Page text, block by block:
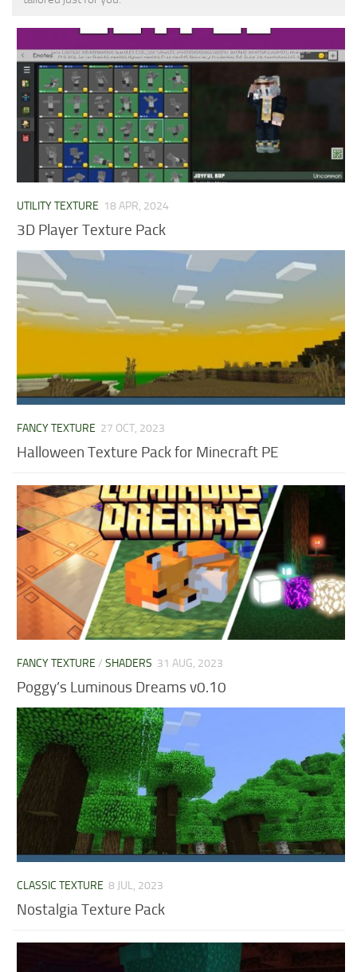
Installing on Windows
Installing Skins
Installing on Android
Installing on iOS
Installing on Windows
Contacts
MCPE Skins
UTILITY TEXTURE 18 APR, 2024
3D Player Texture Pack
FANCY TEXTURE 27 OCT, 2023
Halloween Texture Pack for Minecraft PE
FANCY TEXTURE /SHADERS 31 AUG, 2023
Poggy’s Luminous Dreams v0.10
CLASSIC TEXTURE 8 JUL, 2023
Nostalgia Texture Pack